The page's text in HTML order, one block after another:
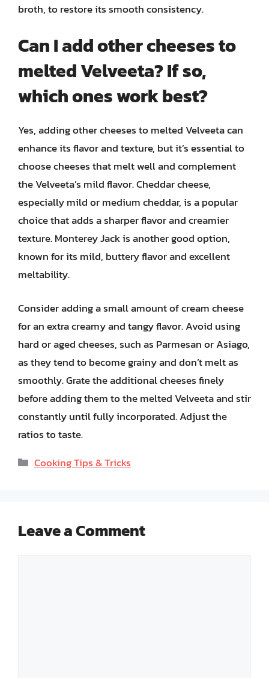
broth, to restore its smooth consistency.
Can I add other cheeses to
melted Velveeta? If so,
which ones work best?
Yes, adding other cheeses to melted Velveeta can
enhance its flavor and texture, but it’s essential to
choose cheeses that melt well and complement
the Velveeta’s mild flavor. Cheddar cheese,
especially mild or medium cheddar, is a popular
choice that adds a sharper flavor and creamier
texture. Monterey Jack is another good option,
known for its mild, buttery flavor and excellent
meltability.
Consider adding a small amount of cream cheese
for an extra creamy and tangy flavor. Avoid using
hard or aged cheeses, such as Parmesan or Asiago,
as they tend to become grainy and don’t melt as
smoothly. Grate the additional cheeses finely
before adding them to the melted Velveeta and stir
constantly until fully incorporated. Adjust the
ratios to taste.
Categories
Cooking Tips & Tricks
Leave a Comment